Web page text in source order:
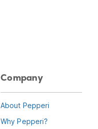
Company
About Pepperi
Why Pepperi?